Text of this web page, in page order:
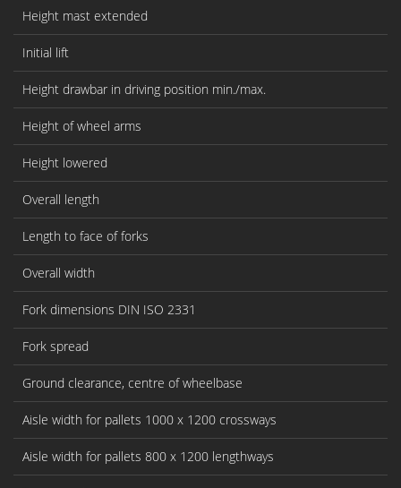
Height mast extended
Initial lift
Height drawbar in driving position min./max.
Height of wheel arms
Height lowered
Overall length
Length to face of forks
Overall width
Fork dimensions DIN ISO 2331
Fork spread
Ground clearance, centre of wheelbase
Aisle width for pallets 1000 x 1200 crossways
Aisle width for pallets 800 x 1200 lengthways